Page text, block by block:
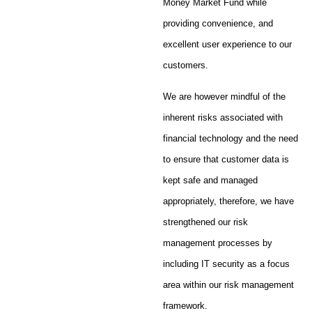
Money Market Fund while
providing convenience, and
excellent user experience to our
customers.
We are however mindful of the
inherent risks associated with
financial technology and the need
to ensure that customer data is
kept safe and managed
appropriately, therefore, we have
strengthened our risk
management processes by
including IT security as a focus
area within our risk management
framework.